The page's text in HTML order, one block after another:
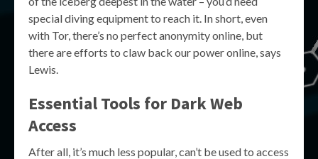
special diving equipment to reach it. In short, even
with Tor, there’s no perfect anonymity online, but
there are efforts to claw back our power online, says
Lewis.
Essential Tools for Dark Web
Access
After all, it’s much less popular, can’t be used to access